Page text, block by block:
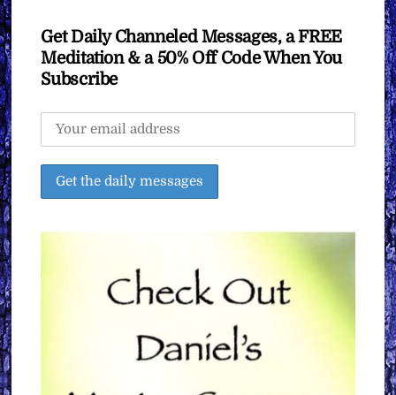
Get Daily Channeled Messages, a FREE
Meditation & a 50% Off Code When You
Subscribe